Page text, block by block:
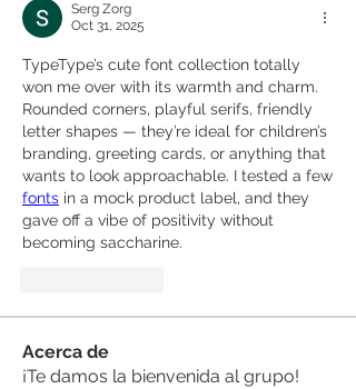
Serg Zorg
Oct 31, 2025
TypeType’s cute font collection totally
won me over with its warmth and charm.
Rounded corners, playful serifs, friendly
letter shapes — they’re ideal for children’s
branding, greeting cards, or anything that
fonts in a mock product label, and they
gave off a vibe of positivity without
becoming saccharine.
Acerca de
¡Te damos la bienvenida al grupo!